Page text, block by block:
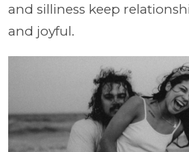
and silliness keep
and joyful.